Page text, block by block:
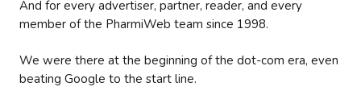
And for every advertiser, partner, reader, and every
member of the PharmiWeb team since 1998.
We were there at the beginning of the dot-com era, even
beating Google to the start line.